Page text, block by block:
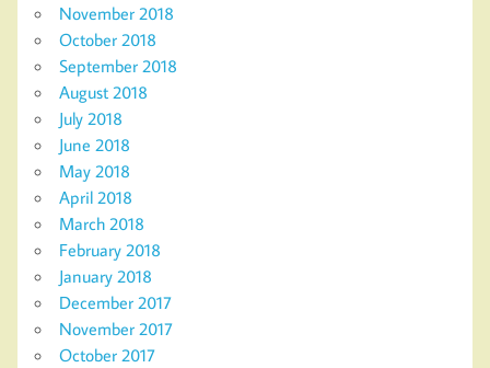
November 2018
October 2018
September 2018
August 2018
July 2018
June 2018
May 2018
April 2018
March 2018
February 2018
January 2018
December 2017
November 2017
October 2017